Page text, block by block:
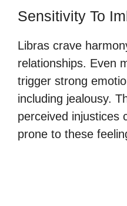
Sensitivity To
Libras crave
relationships. Even
trigger strong
including jealousy.
perceived injustices
prone to these